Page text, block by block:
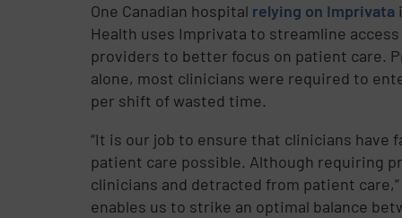
One Canadian hospital relying on Imprivata
Health uses Imprivata to streamline
providers to better focus on patient care.
alone, most clinicians were required to
per shift of wasted time.
“It is our job to ensure that clinicians
patient care possible. Although requiring
clinicians and detracted from patient care,”
enables us to strike an optimal balance